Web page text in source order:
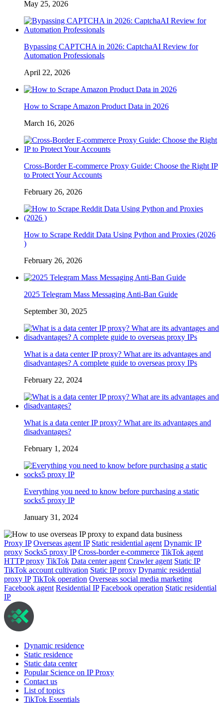
May 25, 2026
Bypassing CAPTCHA in 2026: CaptchaAI Review for
Automation Professionals
April 22, 2026
How to Scrape Amazon Product Data in 2026
March 16, 2026
Cross-Border E-commerce Proxy Guide: Choose the Right IP
to Protect Your Accounts
February 26, 2026
How to Scrape Reddit Data Using Python and Proxies (2026
)
February 26, 2026
2025 Telegram Mass Messaging Anti-Ban Guide
September 30, 2025
What is a data center IP proxy? What are its advantages and
disadvantages? A complete guide to overseas proxy IPs
February 22, 2024
What is a data center IP proxy? What are its advantages and
disadvantages?
February 1, 2024
Everything you need to know before purchasing a static
socks5 proxy IP
January 31, 2024
Proxy IP Overseas agent IP Static residential agent Dynamic IP
proxy Socks5 proxy IP Cross-border e-commerce TikTok agent
HTTP proxy TikTok Data center agent Crawler agent Static IP
TikTok account cultivation Static IP proxy Dynamic residential
proxy IP TikTok operation Overseas social media marketing
Facebook agent Residential IP Facebook operation Static residential
IP
Dynamic residence
Static residence
Static data center
Popular Science on IP Proxy
Contact us
List of topics
TikTok Essentials